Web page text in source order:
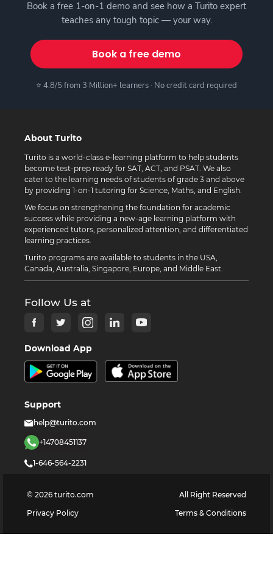
Book a free 1-on-1 demo and see how a Turito expert
teaches any tough topic — your way.
Book a free demo
⭐ 4.8/5 from 3 Million+ learners · No credit card required
About Turito
Turito is a world-class e-learning platform to help students
become test-prep ready for SAT, ACT, and PSAT. We also
cater to the learning needs of students of grade 3 and above
by providing 1-on-1 tutoring for Science, Maths, and English.
We focus on strengthening the foundation for academic
success while providing a new-age learning platform with
experienced tutors, personalized attention, and differentiated
learning practices.
Turito programs are available to students in the USA,
Canada, Australia, Singapore, Europe, and Middle East.
Follow Us at
Download App
Support
help@turito.com
+14708451137
1-646-564-2231
© 2026 turito.com
All Right Reserved
Privacy Policy
Terms & Conditions